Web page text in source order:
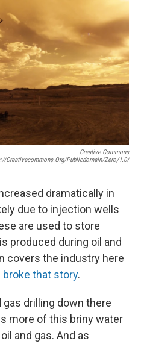
Creative Commons
creativecommons.org/publicdomain/zero/1.0/
dramatically in
due to injection wells
are used to store
produced during oil and
covers the industry here
broke that story.
gas drilling down there
more of this briny water
and gas. And as